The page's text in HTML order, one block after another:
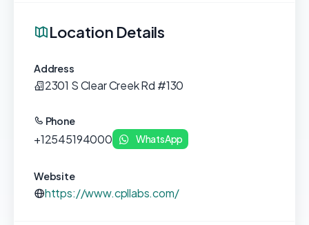
Location Details
Address
2301 S Clear Creek Rd #130
Phone
+12545194000 WhatsApp
Website
https://www.cpllabs.com/